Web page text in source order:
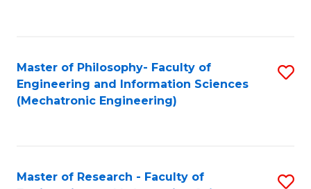
Master of Philosophy- Faculty of
Engineering and Information Sciences
(Mechatronic Engineering)
Master of Research - Faculty of